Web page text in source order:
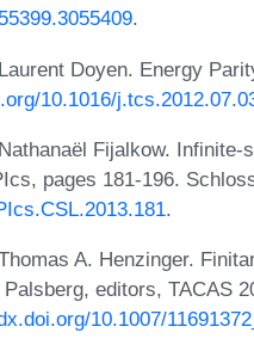
.
Doyen. Energy
10.1016/
Fijalkow.
pages 181-196.
.
A. Henzinger.
editors, TACAS
10.1007/